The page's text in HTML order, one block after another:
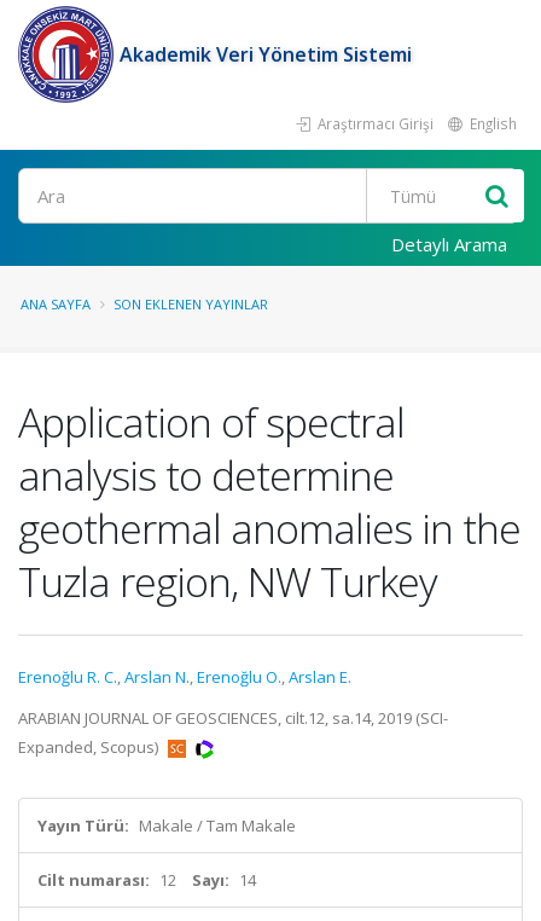
Akademik Veri Yönetim Sistemi
Araştırmacı Girişi English
Ara
Detaylı Arama
ANA SAYFA SON EKLENEN YAYINLAR
Application of spectral
analysis to determine
geothermal anomalies in the
Tuzla region, NW Turkey
Erenoğlu R. C.,Arslan N.,Erenoğlu O.,Arslan E.
ARABIAN JOURNAL OF GEOSCIENCES, cilt.12, sa.14, 2019 (SCI-
Expanded, Scopus)
Yayın Türü: Makale / Tam Makale
Cilt numarası: 12 Sayı: 14